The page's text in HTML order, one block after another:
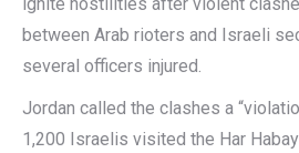
between Arab rioters and Israeli
several officers injured.
Jordan called the clashes a
1,200 Israelis visited the Har